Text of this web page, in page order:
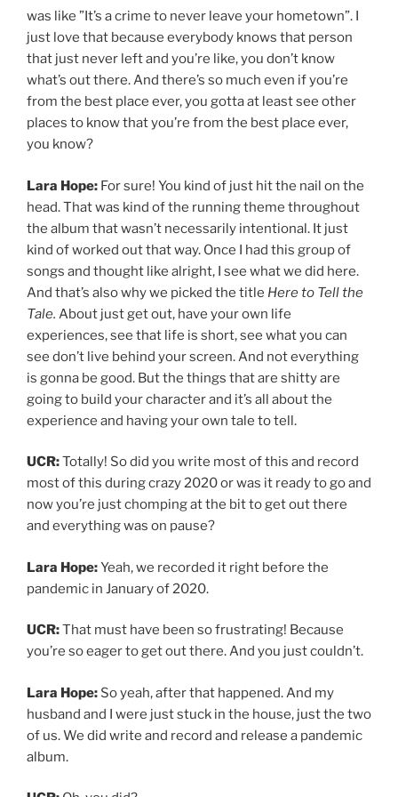
was like ”It’s a crime to never leave your hometown”. I
just love that because everybody knows that person
that just never left and you’re like, you don’t know
what’s out there. And there’s so much even if you’re
from the best place ever, you gotta at least see other
places to know that you’re from the best place ever,
you know?
Lara Hope: For sure! You kind of just hit the nail on the
head. That was kind of the running theme throughout
the album that wasn’t necessarily intentional. It just
kind of worked out that way. Once I had this group of
songs and thought like alright, I see what we did here.
And that’s also why we picked the title Here to Tell the
Tale. About just get out, have your own life
experiences, see that life is short, see what you can
see don’t live behind your screen. And not everything
is gonna be good. But the things that are shitty are
going to build your character and it’s all about the
experience and having your own tale to tell.
UCR:Totally! So did you write most of this and record
most of this during crazy 2020 or was it ready to go and
now you’re just chomping at the bit to get out there
and everything was on pause?
Lara Hope:Yeah, we recorded it right before the
pandemic in January of 2020.
UCR:That must have been so frustrating! Because
you’re so eager to get out there. And you just couldn’t.
Lara Hope: So yeah, after that happened. And my
husband and I were just stuck in the house, just the two
of us. We did write and record and release a pandemic
album.